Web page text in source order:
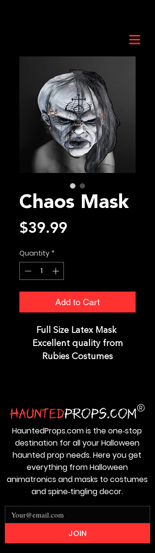
Chaos Mask
$39.99
Quantity *
Add to Cart
Full Size Latex Mask
Excellent quality from
Rubies Costumes
HauntedProps.com is the one‑stop
destination for all your Halloween
haunted prop needs. Here you get
everything from Halloween
animatronics and masks to costumes
and spine‑tingling decor.
JOIN